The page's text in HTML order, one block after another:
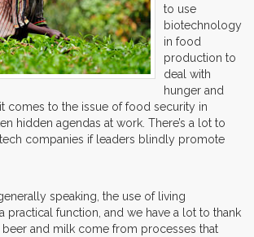
to use
biotechnology
in food
production to
deal with
hunger and
comes to the issue of food security in
hidden agendas at work. There’s a lot to
companies if leaders blindly promote
speaking, the use of living
practical function, and we have a lot to thank
beer and milk come from processes that